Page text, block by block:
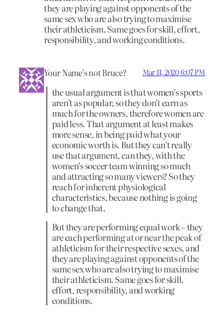
they are playing against opponents of the
same sex who are also trying to maximise
their athleticism. Same goes for skill, effort,
responsibility, and working conditions.
Your Name’s not Bruce? Mar 11, 2020 6:07 PM
the usual argument is that women’s sports
aren’t as popular, so they don’t earn as
much for the owners, therefore women are
paid less. That argument at least makes
more sense, in being paid what your
economic worth is. But they can’t really
use that argument, can they, with the
women’s soccer team winning so much
and attracting so many viewers? So they
reach for inherent physiological
characteristics, because nothing is going
to change that.
But they are performing equal work – they
are each performing at or near the peak of
athleticism for their respective sexes, and
they are playing against opponents of the
same sex who are also trying to maximise
their athleticism. Same goes for skill,
effort, responsibility, and working
conditions.